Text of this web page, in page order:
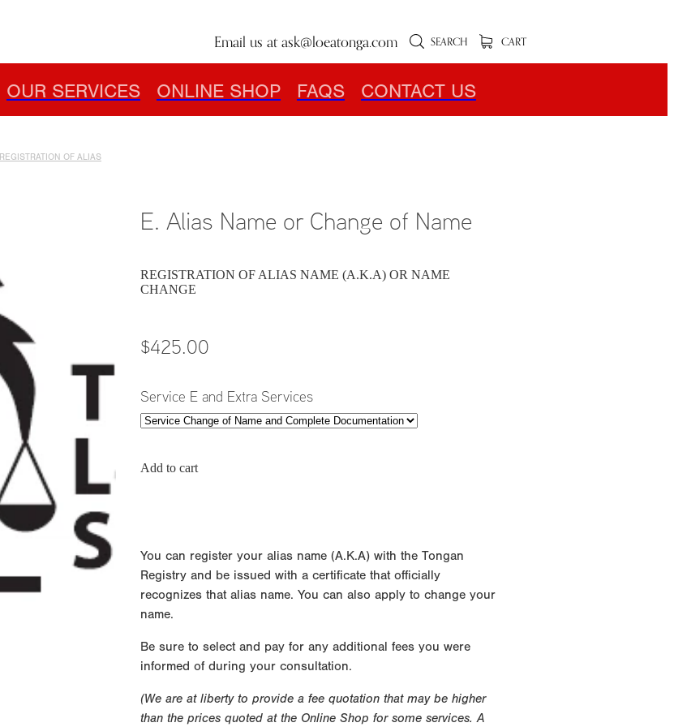
Email us atask@loeatonga.com SEARCH CART
OUR SERVICES ONLINE SHOP FAQS CONTACT US
REGISTRATION OF ALIAS
E. Alias Name or Change of Name
REGISTRATION OF ALIAS NAME (A.K.A) OR NAME
CHANGE
$425.00
Service E and Extra Services
Add to cart
You can register your alias name (A.K.A) with the Tongan
Registry and be issued with a certificate that officially
recognizes that alias name. You can also apply to change your
name.
Be sure to select and pay for any additional fees you were
informed of during your consultation.
(We are at liberty to provide a fee quotation that may be higher
than the prices quoted at the Online Shop for some services. A